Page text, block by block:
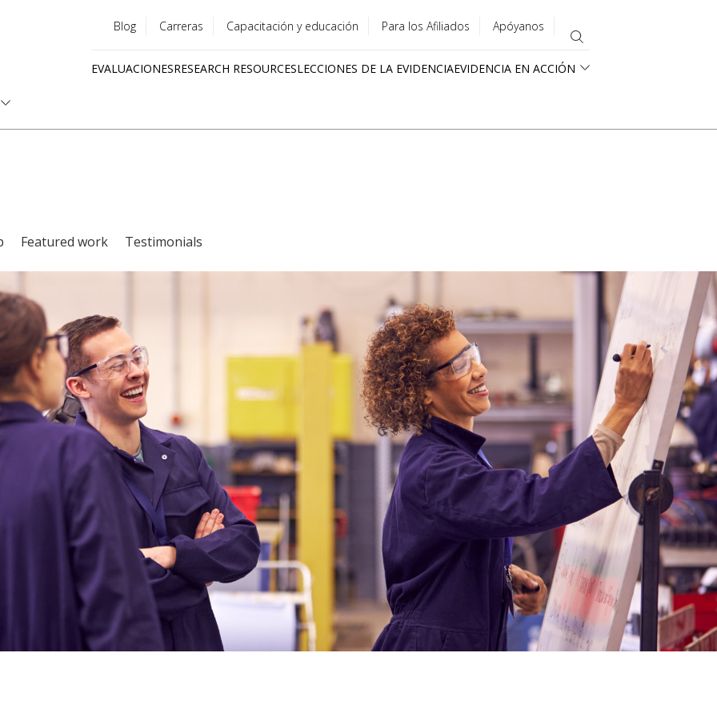
menu
Blog Carreras Capacitación y educación Para los Afiliados Apóyanos
EVALUACIONESRESEARCH RESOURCESLECCIONES DE LA EVIDENCIAEVIDENCIA EN ACCIÓN
Featured work Testimonials